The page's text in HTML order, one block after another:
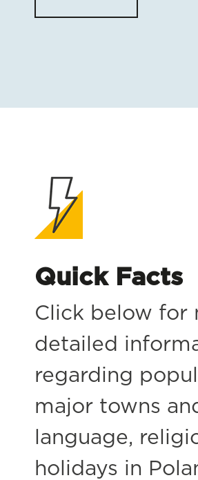
Quick Facts
Click below for
detailed
regarding
major towns
language,
holidays in